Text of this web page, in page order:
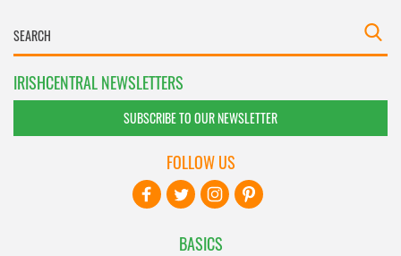
IRISHCENTRAL NEWSLETTERS
SUBSCRIBE TO OUR NEWSLETTER
BASICS
FOLLOW US